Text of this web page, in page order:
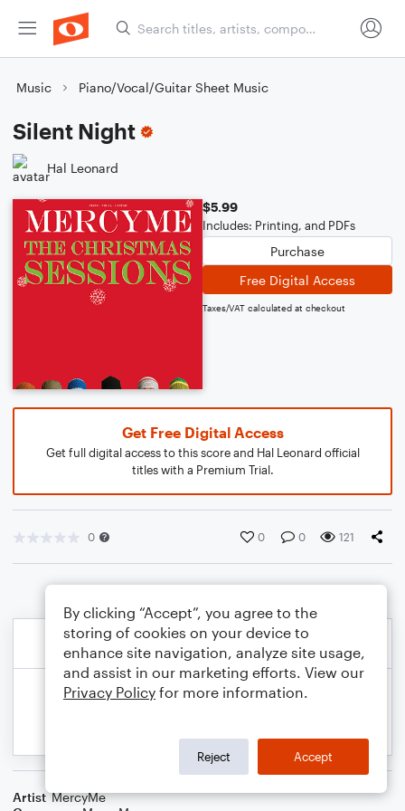
Music Piano/Vocal/Guitar Sheet Music
Silent Night
Hal Leonard
$5.99
Includes: Printing, and PDFs
Purchase
Free Digital Access
Taxes/VAT calculated at checkout
Get Free Digital Access
Get full digital access to this score and Hal Leonard official
titles with a Premium Trial.
0 0 0 121
Artist MercyMe
By clicking “Accept”, you agree to the
storing of cookies on your device to
enhance site navigation, analyze site usage,
and assist in our marketing efforts. View our
Privacy Policy for more information.
Reject Accept